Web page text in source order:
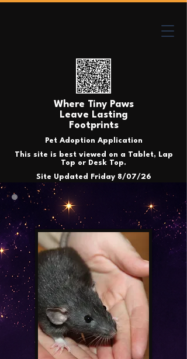
Where Tiny Paws
Leave Lasting
Footprints
Site Updated Friday 8/07/26
Pet Adoption Application
This site is best viewed on a Tablet, Lap
Top or Desk Top.